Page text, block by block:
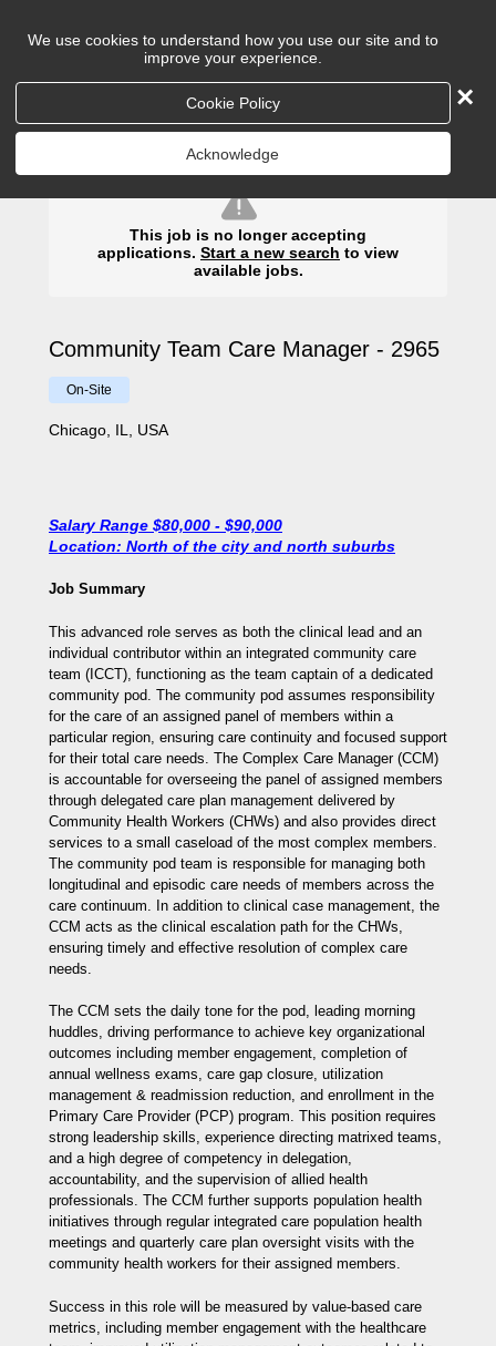
We use cookies to understand how you use our site and to
improve your experience.
Cookie Policy
Acknowledge
×
This job is no longer accepting
applications. Start a new search to view
available jobs.
Community Team Care Manager - 2965
On-Site
Chicago, IL, USA
Salary Range $80,000 - $90,000
Location: North of the city and north suburbs
Job Summary
This advanced role serves as both the clinical lead and an
individual contributor within an integrated community care
team (ICCT), functioning as the team captain of a dedicated
community pod. The community pod assumes responsibility
for the care of an assigned panel of members within a
particular region, ensuring care continuity and focused support
for their total care needs. The Complex Care Manager (CCM)
is accountable for overseeing the panel of assigned members
through delegated care plan management delivered by
Community Health Workers (CHWs) and also provides direct
services to a small caseload of the most complex members.
The community pod team is responsible for managing both
longitudinal and episodic care needs of members across the
care continuum. In addition to clinical case management, the
CCM acts as the clinical escalation path for the CHWs,
ensuring timely and effective resolution of complex care
needs.
The CCM sets the daily tone for the pod, leading morning
huddles, driving performance to achieve key organizational
outcomes including member engagement, completion of
annual wellness exams, care gap closure, utilization
management & readmission reduction, and enrollment in the
Primary Care Provider (PCP) program. This position requires
strong leadership skills, experience directing matrixed teams,
and a high degree of competency in delegation,
accountability, and the supervision of allied health
professionals. The CCM further supports population health
initiatives through regular integrated care population health
meetings and quarterly care plan oversight visits with the
community health workers for their assigned members.
Success in this role will be measured by value-based care
metrics, including member engagement with the healthcare